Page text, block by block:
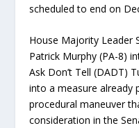
scheduled to end on
House Majority Leader
Patrick Murphy (PA-8)
Ask Don’t Tell (DADT)
into a measure already
procedural maneuver
consideration in the